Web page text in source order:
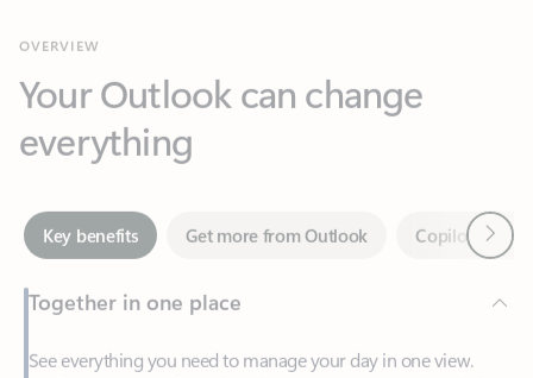
everything
Key benefits Get more from Outlook
Together in one place
See everything you need to manage your day in one view.
Easily stay on top of emails, calendars, contacts, and to-do lists